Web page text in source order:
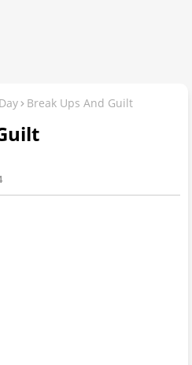
Break Ups And Guilt